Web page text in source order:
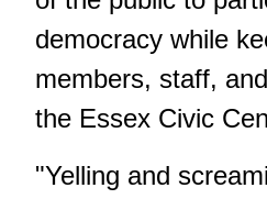
democracy while
members, staff,
the Essex Civic
"Yelling and